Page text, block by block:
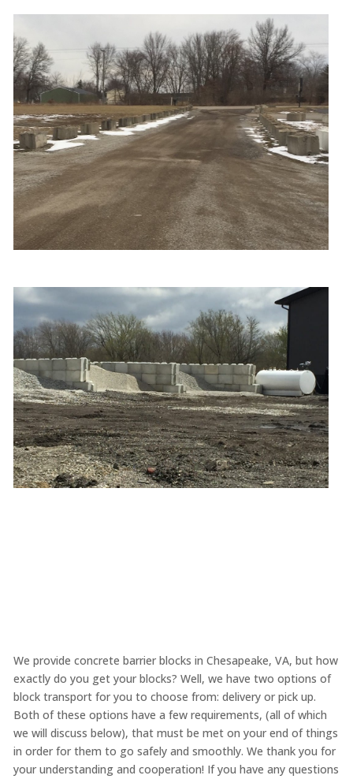
We provide concrete barrier blocks in Chesapeake, VA, but how
exactly do you get your blocks? Well, we have two options of
block transport for you to choose from: delivery or pick up.
Both of these options have a few requirements, (all of which
we will discuss below), that must be met on your end of things
in order for them to go safely and smoothly. We thank you for
your understanding and cooperation! If you have any questions